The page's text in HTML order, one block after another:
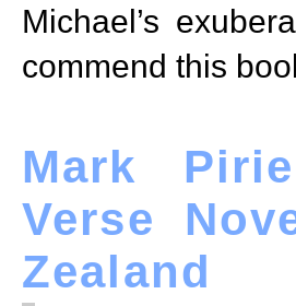
Michael’s
commend this
Mark
Verse
Zealand